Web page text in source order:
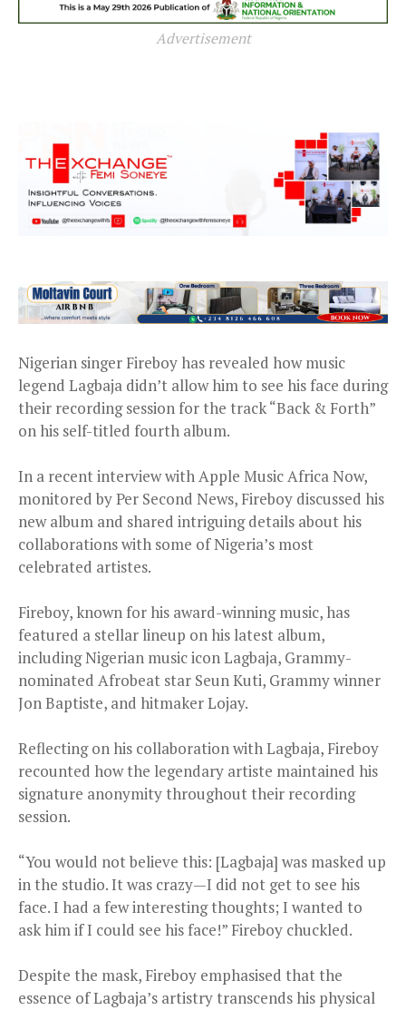
Advertisement
Nigerian singer Fireboy has revealed how music
legend Lagbaja didn’t allow him to see his face during
their recording session for the track “Back & Forth”
on his self-titled fourth album.
In a recent interview with Apple Music Africa Now,
monitored by Per Second News, Fireboy discussed his
new album and shared intriguing details about his
collaborations with some of Nigeria’s most
celebrated artistes.
Fireboy, known for his award-winning music, has
featured a stellar lineup on his latest album,
including Nigerian music icon Lagbaja, Grammy-
nominated Afrobeat star Seun Kuti, Grammy winner
Jon Baptiste, and hitmaker Lojay.
Reflecting on his collaboration with Lagbaja, Fireboy
recounted how the legendary artiste maintained his
signature anonymity throughout their recording
session.
“You would not believe this: [Lagbaja] was masked up
in the studio. It was crazy—I did not get to see his
face. I had a few interesting thoughts; I wanted to
ask him if I could see his face!” Fireboy chuckled.
Despite the mask, Fireboy emphasised that the
essence of Lagbaja’s artistry transcends his physical